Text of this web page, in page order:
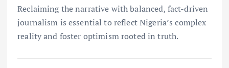
Reclaiming the narrative with balanced, fact-driven
journalism is essential to reflect Nigeria’s complex
reality and foster optimism rooted in truth.